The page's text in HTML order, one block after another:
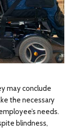
may conclude
the necessary
needs.
blindness,